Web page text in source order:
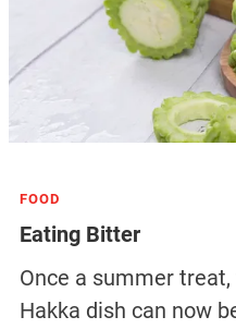
FOOD
Eating Bitter
Once a summer
Hakka dish can now